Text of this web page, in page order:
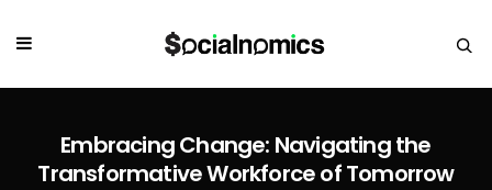
Embracing Change: Navigating the
Transformative Workforce of Tomorrow